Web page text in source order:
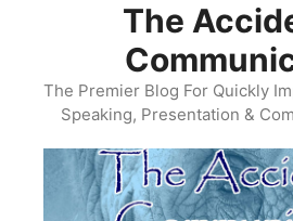
The
The Premier Blog For Quickly
Speaking, Presentation &